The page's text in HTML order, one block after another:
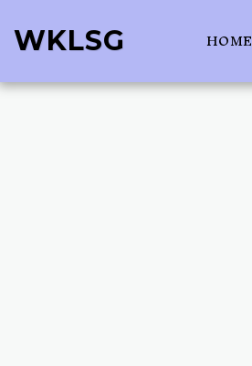
WKLSG HOME